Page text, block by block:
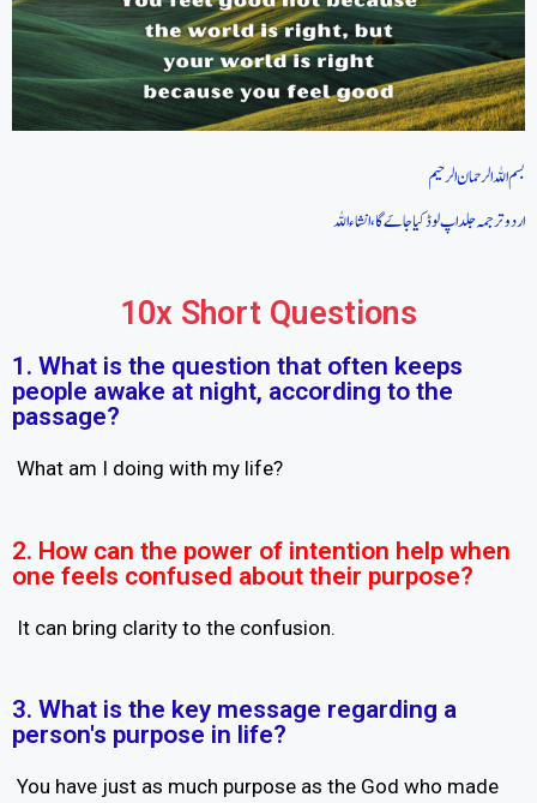
بسم اللہ الرحمان الرحیم
اردو ترجمہ جلد اپ لوڈ کیا جاےَگا، انشاءاللہ
10x Short Questions
1. What is the question that often keeps
people awake at night, according to the
passage?
What am I doing with my life?
2. How can the power of intention help when
one feels confused about their purpose?
It can bring clarity to the confusion.
3. What is the key message regarding a
person's purpose in life?
You have just as much purpose as the God who made